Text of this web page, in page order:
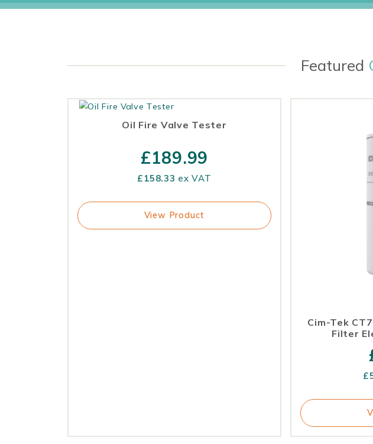
Featured
Oil Fire Valve Tester
£189.99
£ 158.33 ex VAT
View Product
Cim-Tek
Filter
£